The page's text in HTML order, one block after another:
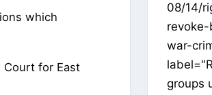
which
Court for East
08/14/
war-
groups